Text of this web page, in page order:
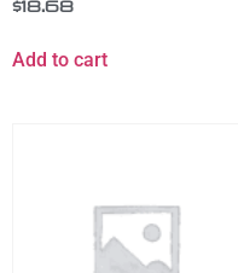
$18.68
Add to cart